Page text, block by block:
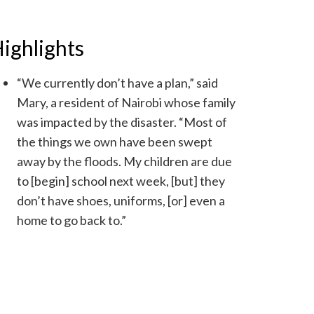
“We currently don’t have a plan,” said
Mary, a resident of Nairobi whose family
was impacted by the disaster. “Most of
the things we own have been swept
away by the floods. My children are due
to [begin] school next week, [but] they
don’t have shoes, uniforms, [or] even a
home to go back to.”